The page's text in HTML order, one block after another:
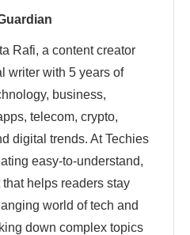
Rafi, a content creator
writer with 5 years of
business,
telecom, crypto,
digital trends. At Techies
easy-to-understand,
helps readers stay
world of tech and
down complex topics